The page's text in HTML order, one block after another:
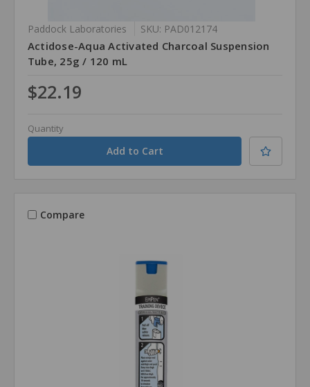
Paddock Laboratories SKU: PAD012174
Actidose-Aqua Activated Charcoal Suspension
Tube, 25g / 120 mL
$22.19
Quantity
Compare